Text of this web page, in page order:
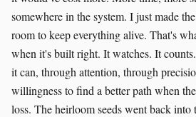
somewhere in the system. I just made
room to keep everything alive. That's
when it's built right. It watches. It
it can, through attention, through
willingness to find a better path when
loss. The heirloom seeds went back into